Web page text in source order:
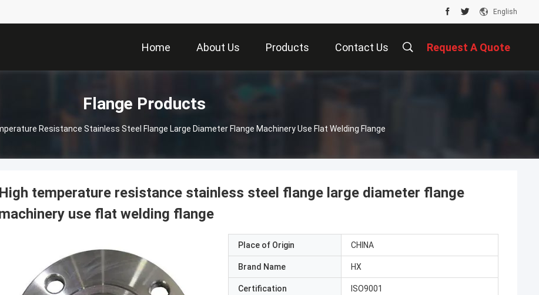
English
Home About Us Products Contact Us Request A Quote
Flange Products
Resistance Stainless Steel Flange Large Diameter Flange Machinery Use Flat Welding Flange
High temperature resistance stainless steel flange large diameter flange
use flat welding flange
Place of Origin CHINA
Brand Name HX
Certification ISO9001